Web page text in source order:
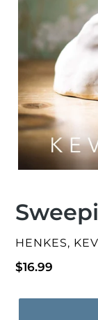
VENDOR
HENKES,
Regular
$16.99